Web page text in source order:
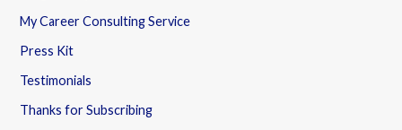
My Career Consulting Service
Press Kit
Testimonials
Thanks for Subscribing